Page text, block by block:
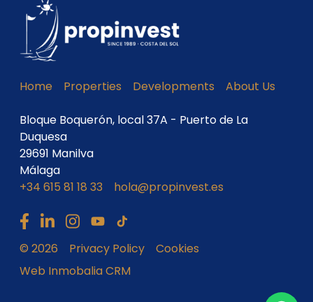
Home Properties Developments About Us
Bloque Boquerón, local 37A - Puerto de La
Duquesa
29691 Manilva
Málaga
+34 615 81 18 33
hola@propinvest.es
© 2026 Privacy Policy
Cookies
Web Inmobalia CRM